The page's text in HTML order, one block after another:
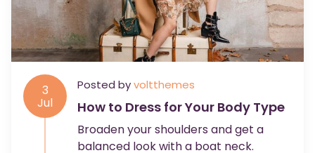
3
Jul
Posted byvoltthemes
How to Dress for Your Body Type
Broaden your shoulders and get a
balanced look with a boat neck.